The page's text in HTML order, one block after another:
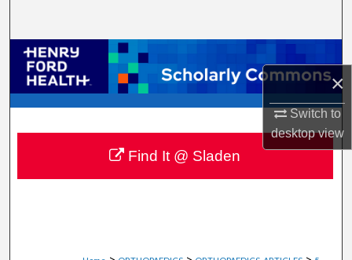
×
Switch to
desktopview
Browse Collections
My Account
About
Digital Commons Network™
Find It @ Sladen